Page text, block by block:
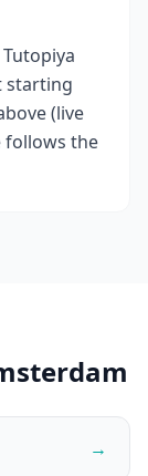
starting
(live
follows the
→